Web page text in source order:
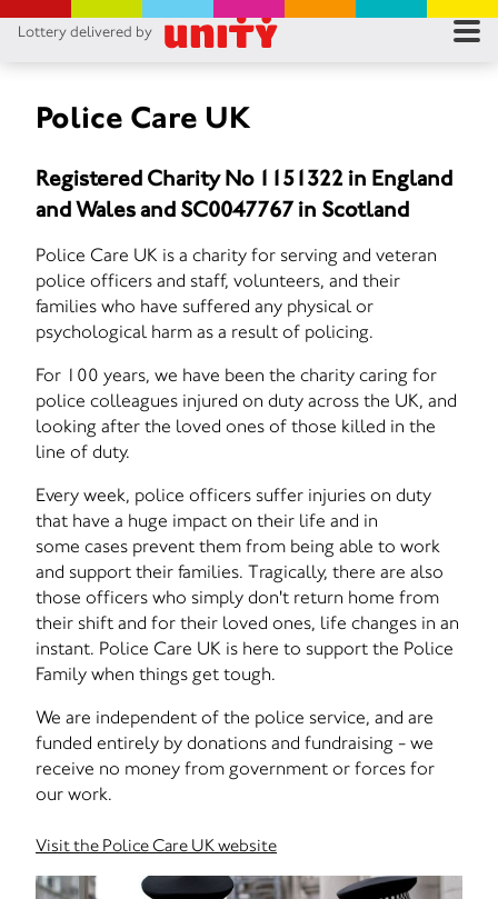
Lottery delivered by
Police Care UK
Registered Charity No 1151322 in England
and Wales and SC0047767 in Scotland
Police Care UK is a charity for serving and veteran
police officers and staff, volunteers, and their
families who have suffered any physical or
psychological harm as a result of policing.
For 100 years, we have been the charity caring for
police colleagues injured on duty across the UK, and
looking after the loved ones of those killed in the
line of duty.
Every week, police officers suffer injuries on duty
that have a huge impact on their life and in
some cases prevent them from being able to work
and support their families. Tragically, there are also
those officers who simply don't return home from
their shift and for their loved ones, life changes in an
instant. Police Care UK is here to support the Police
Family when things get tough.
We are independent of the police service, and are
funded entirely by donations and fundraising - we
receive no money from government or forces for
our work.
Visit the Police Care UK website